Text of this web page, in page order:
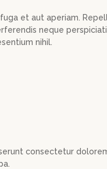
et aut aperiam.
neque
nihil.
consectetur